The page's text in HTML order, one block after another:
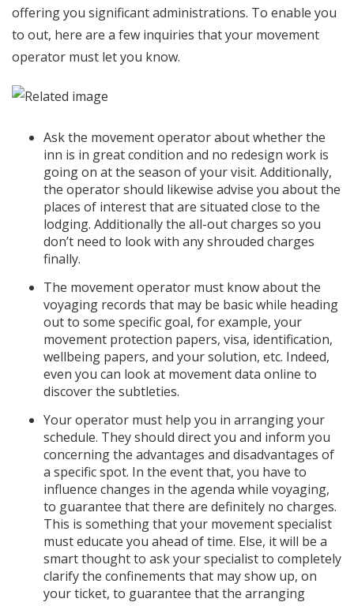
offering you significant administrations. To enable you
to out, here are a few inquiries that your movement
operator must let you know.
Ask the movement operator about whether the
inn is in great condition and no redesign work is
going on at the season of your visit. Additionally,
the operator should likewise advise you about the
places of interest that are situated close to the
lodging. Additionally the all-out charges so you
don’t need to look with any shrouded charges
finally.
The movement operator must know about the
voyaging records that may be basic while heading
out to some specific goal, for example, your
movement protection papers, visa, identification,
wellbeing papers, and your solution, etc. Indeed,
even you can look at movement data online to
discover the subtleties.
Your operator must help you in arranging your
schedule. They should direct you and inform you
concerning the advantages and disadvantages of
a specific spot. In the event that, you have to
influence changes in the agenda while voyaging,
to guarantee that there are definitely no charges.
This is something that your movement specialist
must educate you ahead of time. Else, it will be a
smart thought to ask your specialist to completely
clarify the confinements that may show up, on
your ticket, to guarantee that the arranging